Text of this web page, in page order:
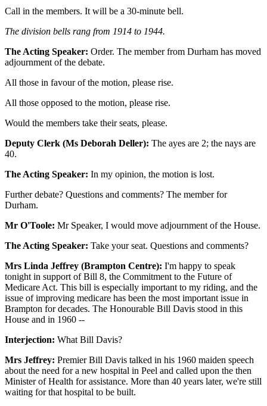
Call in the members. It will be a 30-minute bell.
The division bells rang from 1914 to 1944.
The Acting Speaker: Order. The member from Durham has moved
adjournment of the debate.
All those in favour of the motion, please rise.
All those opposed to the motion, please rise.
Would the members take their seats, please.
Deputy Clerk (Ms Deborah Deller): The ayes are 2; the nays are
40.
The Acting Speaker: In my opinion, the motion is lost.
Further debate? Questions and comments? The member for
Durham.
Mr O'Toole: Mr Speaker, I would move adjournment of the House.
The Acting Speaker: Take your seat. Questions and comments?
Mrs Linda Jeffrey (Brampton Centre): I'm happy to speak
tonight in support of Bill 8, the Commitment to the Future of
Medicare Act. This bill is especially important to my riding, and the
issue of improving medicare has been the most important issue in
Brampton for decades. The Honourable Bill Davis stood in this
House and in 1960 --
Interjection: What Bill Davis?
Mrs Jeffrey: Premier Bill Davis talked in his 1960 maiden speech
about the need for a new hospital in Peel and called upon the then
Minister of Health for assistance. More than 40 years later, we're still
waiting for that hospital to be built.